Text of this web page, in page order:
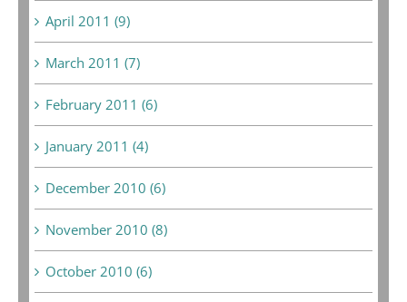
April 2011 (9)
March 2011 (7)
February 2011 (6)
January 2011 (4)
December 2010 (6)
November 2010 (8)
October 2010 (6)